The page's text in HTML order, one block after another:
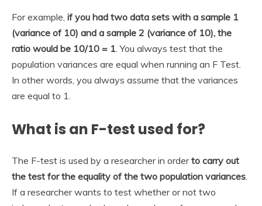
For example, if you had two data sets with a sample 1
(variance of 10) and a sample 2 (variance of 10), the
ratio would be 10/10 = 1 . You always test that the
population variances are equal when running an F Test.
In other words, you always assume that the variances
are equal to 1.
What is an F-test used for?
The F-test is used by a researcher in orderto carry out
the test for the equality of the two population variances
If a researcher wants to test whether or not two